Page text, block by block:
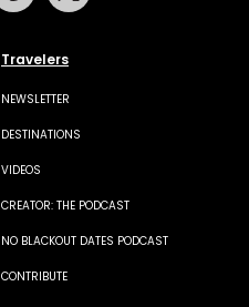
Travelers
NEWSLETTER
DESTINATIONS
VIDEOS
CREATOR: THE PODCAST
NO BLACKOUT DATES PODCAST
CONTRIBUTE